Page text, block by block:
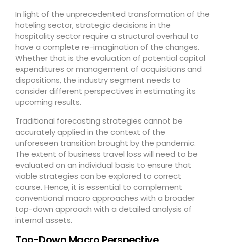
In light of the unprecedented transformation of the
hoteling sector, strategic decisions in the
hospitality sector require a structural overhaul to
have a complete re-imagination of the changes.
Whether that is the evaluation of potential capital
expenditures or management of acquisitions and
dispositions, the industry segment needs to
consider different perspectives in estimating its
upcoming results.
Traditional forecasting strategies cannot be
accurately applied in the context of the
unforeseen transition brought by the pandemic.
The extent of business travel loss will need to be
evaluated on an individual basis to ensure that
viable strategies can be explored to correct
course. Hence, it is essential to complement
conventional macro approaches with a broader
top-down approach with a detailed analysis of
internal assets.